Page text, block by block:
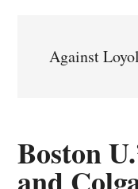
Against
Boston